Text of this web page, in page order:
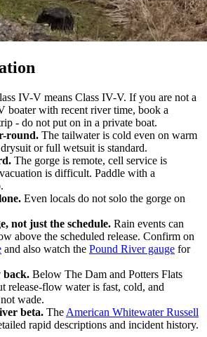
IV-V means Class IV-V. If you are not a
boater with recent river time, book a
- do not put on in a private boat.
round. The tailwater is cold even on warm
or full wetsuit is standard.
The gorge is remote, cell service is
is difficult. Paddle with a
Even locals do not solo the gorge on
not just the schedule. Rain events can
above the scheduled release. Confirm on
and also watch the Pound River gauge for
back. Below The Dam and Potters Flats
release-flow water is fast, cold, and
wade.
beta. The American Whitewater Russell
rapid descriptions and incident history.